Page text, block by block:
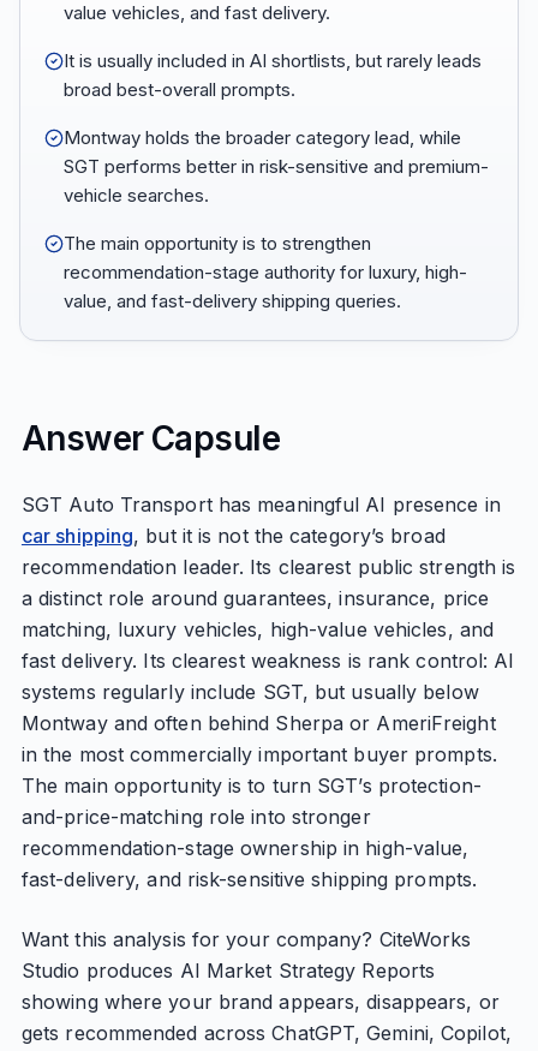
value vehicles, and fast delivery.
It is usually included in AI shortlists, but rarely leads
broad best-overall prompts.
Montway holds the broader category lead, while
SGT performs better in risk-sensitive and premium-
vehicle searches.
The main opportunity is to strengthen
recommendation-stage authority for luxury, high-
value, and fast-delivery shipping queries.
Answer Capsule
SGT Auto Transport has meaningful AI presence in
car shipping, but it is not the category’s broad
recommendation leader. Its clearest public strength is
a distinct role around guarantees, insurance, price
matching, luxury vehicles, high-value vehicles, and
fast delivery. Its clearest weakness is rank control: AI
systems regularly include SGT, but usually below
Montway and often behind Sherpa or AmeriFreight
in the most commercially important buyer prompts.
The main opportunity is to turn SGT’s protection-
and-price-matching role into stronger
recommendation-stage ownership in high-value,
fast-delivery, and risk-sensitive shipping prompts.
Want this analysis for your company? CiteWorks
Studio produces AI Market Strategy Reports
showing where your brand appears, disappears, or
gets recommended across ChatGPT, Gemini, Copilot,